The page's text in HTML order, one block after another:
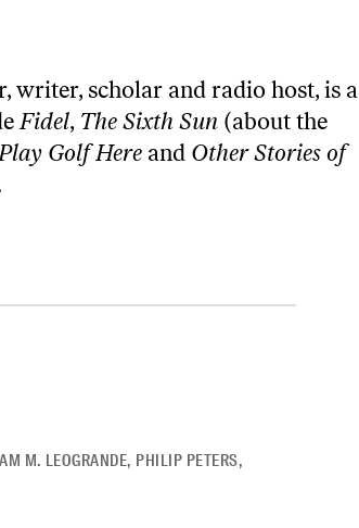
writer, scholar and radio host, is a
Fidel, The Sixth Sun (about the
Golf Here and Other Stories of
M. LEOGRANDE, PHILIP PETERS,